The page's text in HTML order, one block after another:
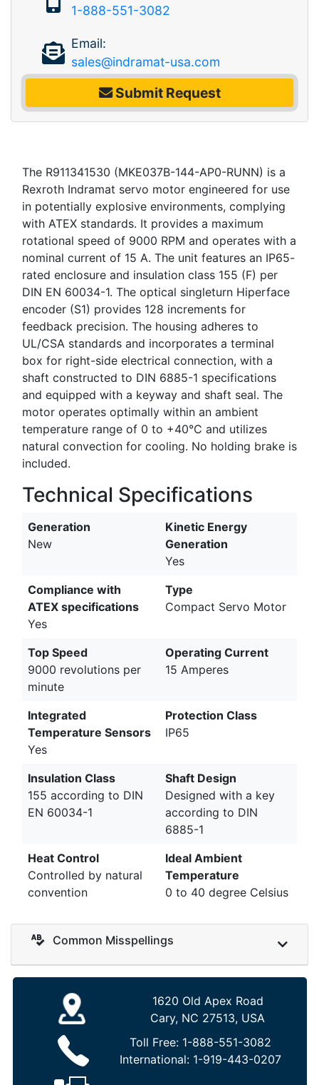
1-888-551-3082
Email:
sales@indramat-usa.com
Submit Request
The R911341530 (MKE037B-144-AP0-RUNN) is a
Rexroth Indramat servo motor engineered for use
in potentially explosive environments, complying
with ATEX standards. It provides a maximum
rotational speed of 9000 RPM and operates with a
nominal current of 15 A. The unit features an IP65-
rated enclosure and insulation class 155 (F) per
DIN EN 60034-1. The optical singleturn Hiperface
encoder (S1) provides 128 increments for
feedback precision. The housing adheres to
UL/CSA standards and incorporates a terminal
box for right-side electrical connection, with a
shaft constructed to DIN 6885-1 specifications
and equipped with a keyway and shaft seal. The
motor operates optimally within an ambient
temperature range of 0 to +40°C and utilizes
natural convection for cooling. No holding brake is
included.
Technical Specifications
Generation
New
Kinetic Energy
Generation
Yes
Compliance with
ATEX specifications
Yes
Type
Compact Servo Motor
Top Speed
9000 revolutions per
minute
Operating Current
15 Amperes
Integrated
Temperature Sensors
Yes
Protection Class
IP65
Insulation Class
155 according to DIN
EN 60034-1
Shaft Design
Designed with a key
according to DIN
6885-1
Heat Control
Controlled by natural
convention
Ideal Ambient
Temperature
0 to 40 degree Celsius
Common Misspellings
1620 Old Apex Road
Cary, NC 27513, USA
Toll Free: 1-888-551-3082
International: 1-919-443-0207